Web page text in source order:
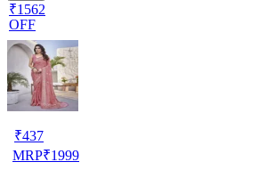
₹1562
OFF
₹437
MRP₹1999